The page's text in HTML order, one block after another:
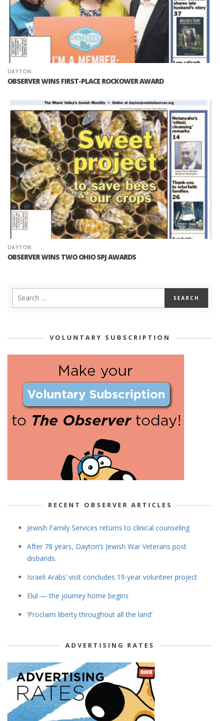
DAYTON
OBSERVER WINS FIRST-PLACE ROCKOWER AWARD
DAYTON
OBSERVER WINS TWO OHIO SPJ AWARDS
VOLUNTARY SUBSCRIPTION
RECENT OBSERVER ARTICLES
Jewish Family Services returns to clinical counseling
After 78 years, Dayton’s Jewish War Veterans post
disbands.
Israeli Arabs’ visit concludes 19-year volunteer project
Elul — the journey home begins
‘Proclaim liberty throughout all the land’
ADVERTISING RATES